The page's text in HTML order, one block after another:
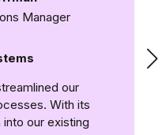
Manager
our
With its
our existing